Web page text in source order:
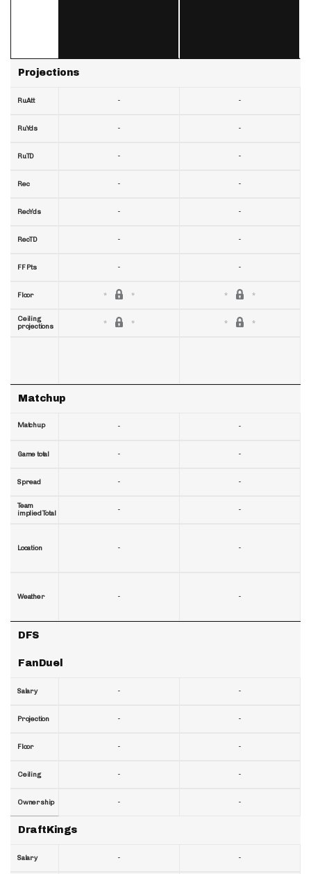
Projections
RuAtt
RuYds
RuTD
Rec
RecYds
RecTD
FF Pts
Floor
Ceiling
projections
Matchup
Matchup
Game total
Spread
Team
implied Total
Location
Weather
DFS
FanDuel
Salary
Projection
Floor
Ceiling
Ownership
DraftKings
Salary
-
-
-
-
-
-
-
-
-
-
-
-
-
-
-
-
-
-
-
-
-
-
-
-
-
-
-
-
-
-
-
-
-
-
-
-
-
-